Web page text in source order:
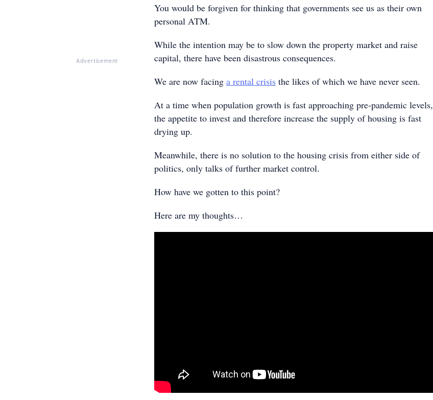
Advertisement
You would be forgiven for thinking that governments see us as their own
personal ATM.
While the intention may be to slow down the property market and raise
capital, there have been disastrous consequences.
We are now facing a rental crisis the likes of which we have never seen.
At a time when population growth is fast approaching pre-pandemic levels,
the appetite to invest and therefore increase the supply of housing is fast
drying up.
Meanwhile, there is no solution to the housing crisis from either side of
politics, only talks of further market control.
How have we gotten to this point?
Here are my thoughts…